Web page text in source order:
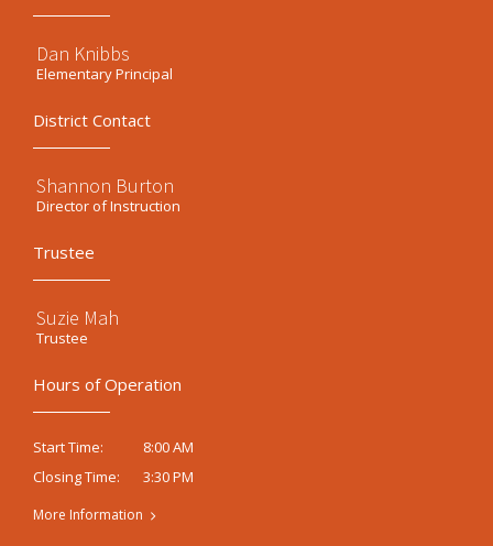
Dan Knibbs
Elementary Principal
District Contact
Shannon Burton
Director of Instruction
Trustee
Suzie Mah
Trustee
Hours of Operation
Start Time:
8:00 AM
Closing Time:
3:30 PM
More Information